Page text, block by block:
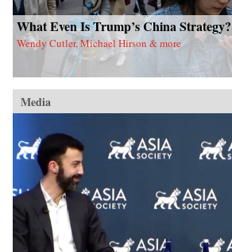
What Even Is Trump’s China Strategy?
Wendy Cutler, Michael Hirson & more
Media